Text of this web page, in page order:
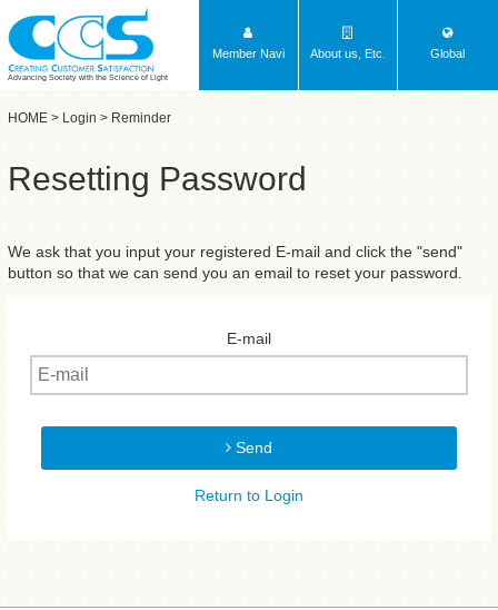
Advancing Society with the Science of Light
Member Navi About us, Etc. Global
HOME > Login > Reminder
Resetting Password
We ask that you input your registered E-mail and click the "send"
button so that we can send you an email to reset your password.
E-mail
Send
Return to Login